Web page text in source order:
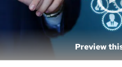
Preview